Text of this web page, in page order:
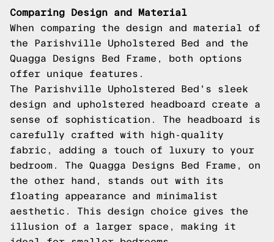
Comparing Design and Material
When comparing the design and material of
the Parishville Upholstered Bed and the
Quagga Designs Bed Frame, both options
offer unique features.
The Parishville Upholstered Bed's sleek
design and upholstered headboard create a
sense of sophistication. The headboard is
carefully crafted with high-quality
fabric, adding a touch of luxury to your
bedroom. The Quagga Designs Bed Frame, on
the other hand, stands out with its
floating appearance and minimalist
aesthetic. This design choice gives the
illusion of a larger space, making it